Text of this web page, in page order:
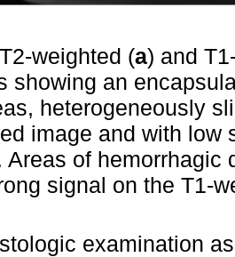
T2-weighted (a) and
showing an
heterogeneously
image and with low
Areas of hemorrhagic
signal on the T1-
examination